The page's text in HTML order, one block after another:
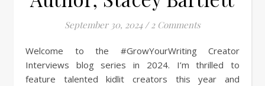
September 30, 2024 / 2 Comments
Welcome to the #GrowYourWriting Creator
Interviews blog series in 2024. I’m thrilled to
feature talented kidlit creators this year and